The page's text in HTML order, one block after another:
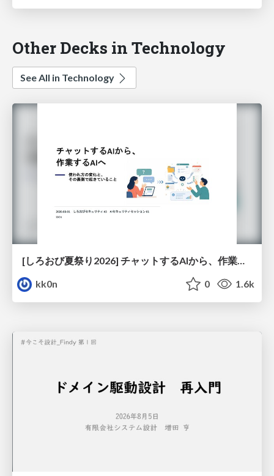
Other Decks in Technology
See All in Technology
kk0n
0 1.6k